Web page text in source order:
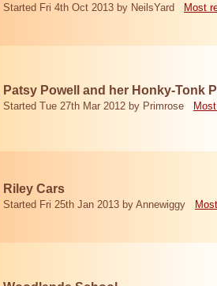
Started Fri 4th Oct 2013 by NeilsYard Most
Patsy Powell and her Honky-Tonk
Started Tue 27th Mar 2012 by Primrose
Riley Cars
Started Fri 25th Jan 2013 by Annewiggy